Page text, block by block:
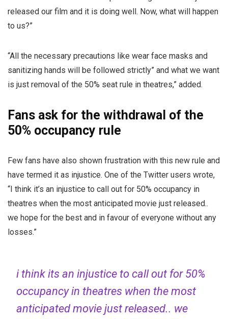
released our film and it is doing well. Now, what will happen
to us?”
“All the necessary precautions like wear face masks and
sanitizing hands will be followed strictly” and what we want
is just removal of the 50% seat rule in theatres,” added.
Fans ask for the withdrawal of the
50% occupancy rule
Few fans have also shown frustration with this new rule and
have termed it as injustice. One of the Twitter users wrote,
“I think it’s an injustice to call out for 50% occupancy in
theatres when the most anticipated movie just released..
we hope for the best and in favour of everyone without any
losses.”
i think its an injustice to call out for 50%
occupancy in theatres when the most
anticipated movie just released.. we